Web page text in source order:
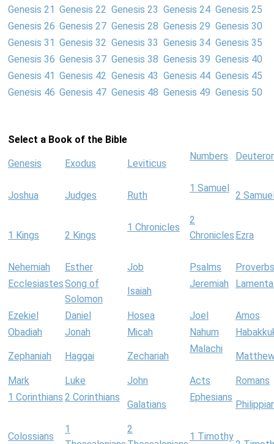
Genesis 21 Genesis 22 Genesis 23 Genesis 24 Genesis 25
Genesis 26 Genesis 27 Genesis 28 Genesis 29 Genesis 30
Genesis 31 Genesis 32 Genesis 33 Genesis 34 Genesis 35
Genesis 36 Genesis 37 Genesis 38 Genesis 39 Genesis 40
Genesis 41 Genesis 42 Genesis 43 Genesis 44 Genesis 45
Genesis 46 Genesis 47 Genesis 48 Genesis 49 Genesis 50
Select a Book of the Bible
Genesis Exodus Leviticus
Numbers
Joshua Judges Ruth
1 Samuel
2
1 Kings 2 Kings
1 Chronicles
2
Chronicles Ezra
Nehemiah Esther Job Psalms
Proverbs
EcclesiastesSong of
Solomon
Isaiah
Jeremiah
Ezekiel Daniel Hosea Joel
Amos
Obadiah
Jonah Micah Nahum
Zephaniah Haggai Zechariah
Malachi
Mark Luke John Acts
Romans
1 Corinthians 2 Corinthians
Galatians
Ephesians
Colossians
1
2
1 Timothy